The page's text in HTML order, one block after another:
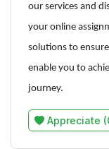
our services and
your online
solutions to
enable you to
journey.